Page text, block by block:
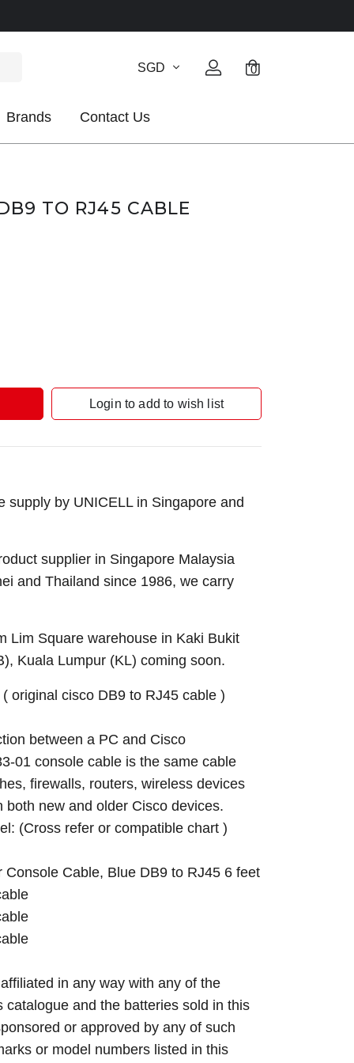
SGD 0
Brands Contact Us
TO RJ45 CABLE
Login to add to wish list
supply by UNICELL in Singapore and
supplier in Singapore Malaysia
and Thailand since 1986, we carry
Lim Square warehouse in Kaki Bukit
Kuala Lumpur (KL) coming soon.
original cisco DB9 to RJ45 cable )
between a PC and Cisco
01 console cable is the same cable
firewalls, routers, wireless devices
both new and older Cisco devices.
(Cross refer or compatible chart )
Console Cable, Blue DB9 to RJ45 6 feet
in any way with any of the
catalogue and the batteries sold in this
or approved by any of such
or model numbers listed in this